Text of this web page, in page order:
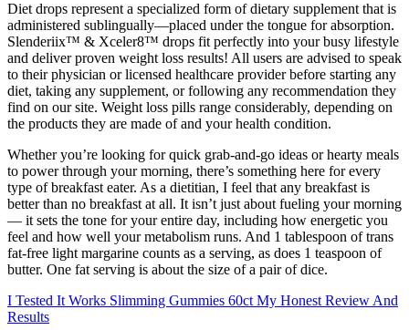
Diet drops represent a specialized form of dietary supplement that is
administered sublingually—placed under the tongue for absorption.
Slenderiix™ & Xceler8™ drops fit perfectly into your busy lifestyle
and deliver proven weight loss results! All users are advised to speak
to their physician or licensed healthcare provider before starting any
diet, taking any supplement, or following any recommendation they
find on our site. Weight loss pills range considerably, depending on
the products they are made of and your health condition.
Whether you’re looking for quick grab-and-go ideas or hearty meals
to power through your morning, there’s something here for every
type of breakfast eater. As a dietitian, I feel that any breakfast is
better than no breakfast at all. It isn’t just about fueling your morning
— it sets the tone for your entire day, including how energetic you
feel and how well your metabolism runs. And 1 tablespoon of trans
fat-free light margarine counts as a serving, as does 1 teaspoon of
butter. One fat serving is about the size of a pair of dice.
I Tested It Works Slimming Gummies 60ct My Honest Review And
Results